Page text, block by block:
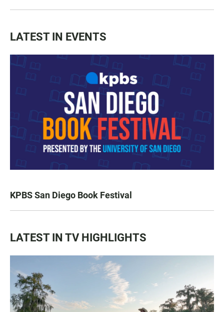
LATEST IN EVENTS
KPBS San Diego Book Festival
LATEST IN TV HIGHLIGHTS